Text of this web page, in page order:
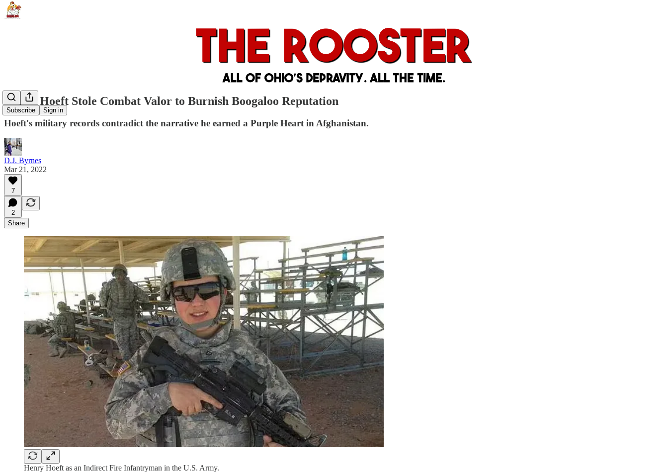
Subscribe Sign in
Henry Hoeft Stole Combat Valor to Burnish Boogaloo Reputation
Hoeft's military records contradict the narrative he earned a Purple Heart in Afghanistan.
D.J. Byrnes
Mar 21, 2022
7
2
Share
Henry Hoeft as an Indirect Fire Infantryman in the U.S. Army.